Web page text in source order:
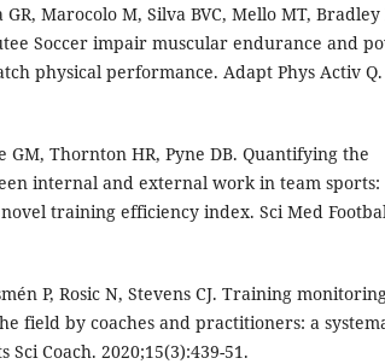
Marocolo M, Silva BVC, Mello MT, Bradley
Soccer impair muscular endurance and
physical performance. Adapt Phys Activ Q.
GM, Thornton HR, Pyne DB. Quantifying the
internal and external work in team sports:
training efficiency index. Sci Med
P, Rosic N, Stevens CJ. Training
field by coaches and practitioners: a
Sci Coach. 2020;15(3):439-51.